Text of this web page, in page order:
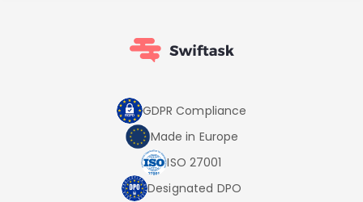
GDPR Compliance
Made in Europe
ISO 27001
Designated DPO